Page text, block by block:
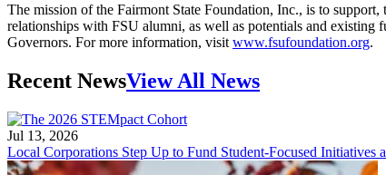
The mission of the Fairmont State Foundation, Inc., is to
relationships with FSU alumni, as well as potentials and
Governors. For more information, visit www.fsufoundation.org.
Recent NewsView All News
Jul 13, 2026
Local Corporations Step Up to Fund Student-Focused Initiatives